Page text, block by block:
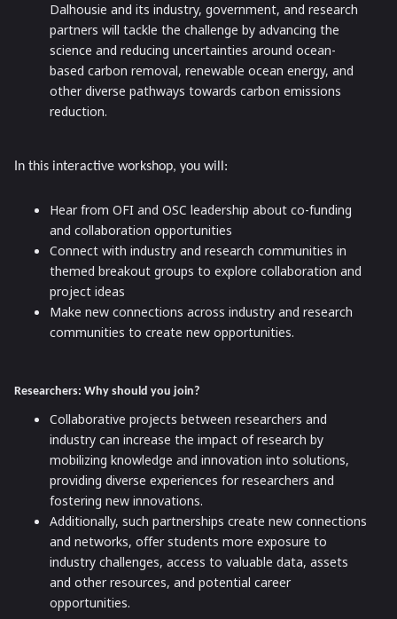
Dalhousie and its industry, government, and research
partners will tackle the challenge by advancing the
science and reducing uncertainties around ocean-
based carbon removal, renewable ocean energy, and
other diverse pathways towards carbon emissions
reduction.
In this interactive workshop, you will:
Hear from OFI and OSC leadership about co-funding
and collaboration opportunities
Connect with industry and research communities in
themed breakout groups to explore collaboration and
project ideas
Make new connections across industry and research
communities to create new opportunities.
Researchers: Why should you join?
Collaborative projects between researchers and
industry can increase the impact of research by
mobilizing knowledge and innovation into solutions,
providing diverse experiences for researchers and
fostering new innovations.
Additionally, such partnerships create new connections
and networks, offer students more exposure to
industry challenges, access to valuable data, assets
and other resources, and potential career
opportunities.